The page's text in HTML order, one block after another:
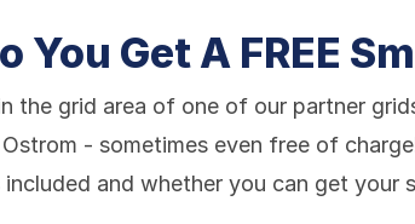
You Get A FREE
the grid area of one of our partner
- sometimes even free of
included and whether you can get your